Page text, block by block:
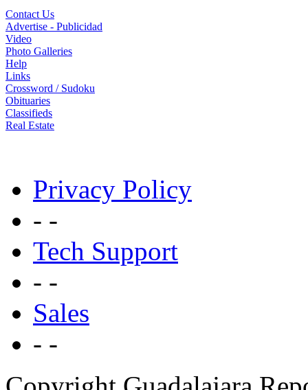
Contact Us
Advertise - Publicidad
Video
Photo Galleries
Help
Links
Crossword / Sudoku
Obituaries
Classifieds
Real Estate
Privacy Policy
- -
Tech Support
- -
Sales
- -